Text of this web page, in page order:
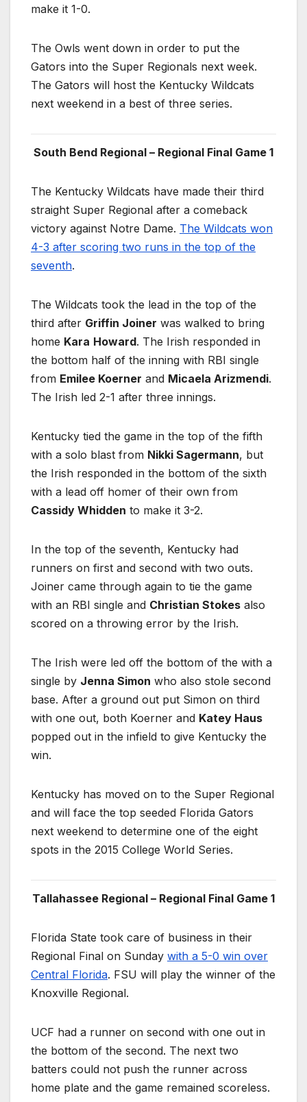
make it 1-0.
The Owls went down in order to put the
Gators into the Super Regionals next week.
The Gators will host the Kentucky Wildcats
next weekend in a best of three series.
South Bend Regional – Regional Final Game 1
The Kentucky Wildcats have made their third
straight Super Regional after a comeback
victory against Notre Dame. The Wildcats won
4-3 after scoring two runs in the top of the
seventh.
The Wildcats took the lead in the top of the
third after Griffin Joiner was walked to bring
home Kara Howard. The Irish responded in
the bottom half of the inning with RBI single
from Emilee Koerner and Micaela Arizmendi.
The Irish led 2-1 after three innings.
Kentucky tied the game in the top of the fifth
with a solo blast from Nikki Sagermann, but
the Irish responded in the bottom of the sixth
with a lead off homer of their own from
Cassidy Whidden to make it 3-2.
In the top of the seventh, Kentucky had
runners on first and second with two outs.
Joiner came through again to tie the game
with an RBI single and Christian Stokes also
scored on a throwing error by the Irish.
The Irish were led off the bottom of the with a
single by Jenna Simon who also stole second
base. After a ground out put Simon on third
with one out, both Koerner and Katey Haus
popped out in the infield to give Kentucky the
win.
Kentucky has moved on to the Super Regional
and will face the top seeded Florida Gators
next weekend to determine one of the eight
spots in the 2015 College World Series.
Tallahassee Regional – Regional Final Game 1
Florida State took care of business in their
Regional Final on Sunday with a 5-0 win over
Central Florida. FSU will play the winner of the
Knoxville Regional.
UCF had a runner on second with one out in
the bottom of the second. The next two
batters could not push the runner across
home plate and the game remained scoreless.